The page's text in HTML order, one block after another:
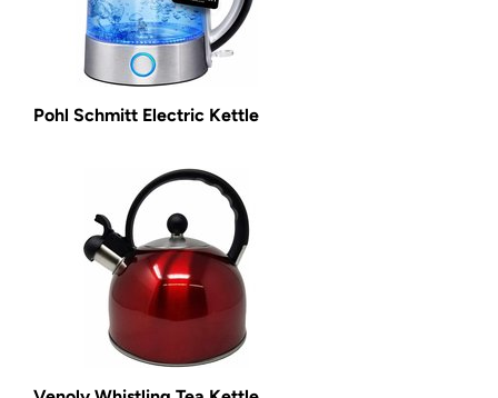
Pohl Schmitt Electric Kettle